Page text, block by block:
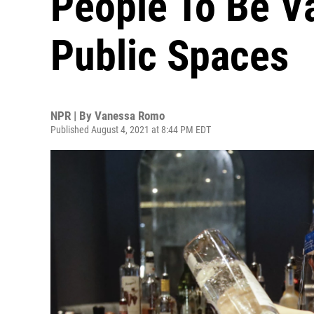
Public Spaces
NPR | By Vanessa Romo
Published August 4, 2021 at 8:44 PM EDT